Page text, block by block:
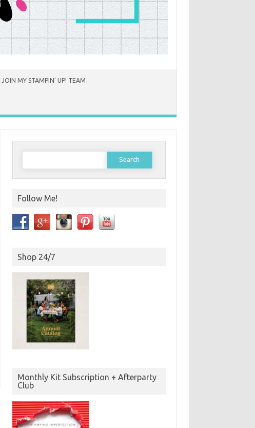
JOIN MY STAMPIN’ UP! TEAM
Search
Follow Me!
Shop 24/7
Monthly Kit Subscription + Afterparty
Club